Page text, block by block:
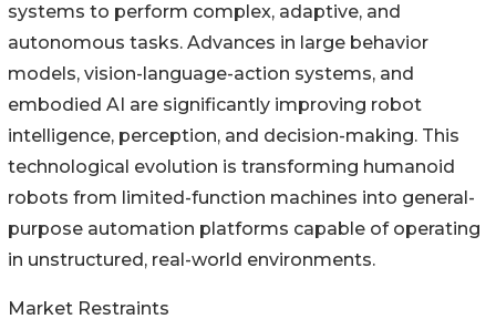
systems to perform complex, adaptive, and
autonomous tasks. Advances in large behavior
models, vision-language-action systems, and
embodied AI are significantly improving robot
intelligence, perception, and decision-making. This
technological evolution is transforming humanoid
robots from limited-function machines into general-
purpose automation platforms capable of operating
in unstructured, real-world environments.
Market Restraints